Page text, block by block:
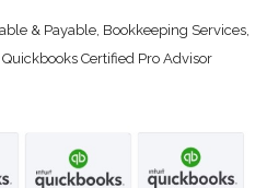
& Payable, Bookkeeping Services,
Certified Pro Advisor